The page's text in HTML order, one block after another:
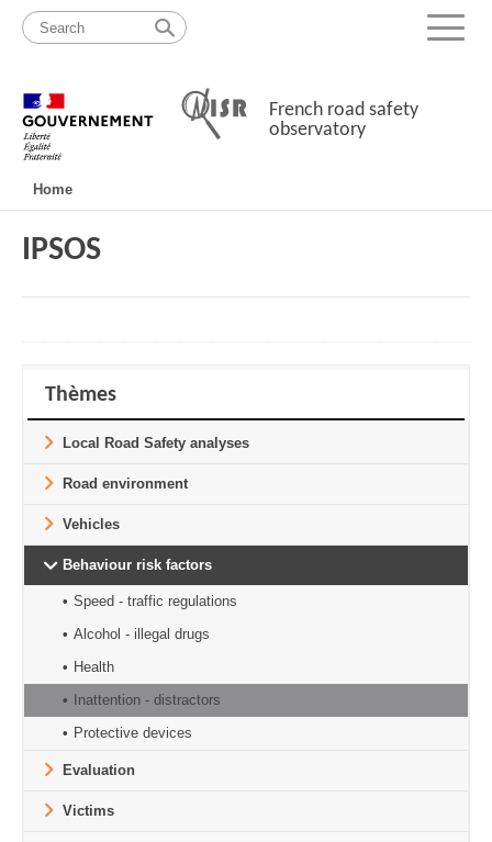
content
map
Menu
French road safety
observatory
principale
Home
IPSOS
Thèmes
Local Road Safety analyses
Road environment
Vehicles
Behaviour risk factors
Speed - traffic regulations
Alcohol - illegal drugs
Health
Inattention - distractors
Protective devices
Evaluation
Victims